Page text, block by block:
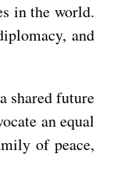
in the world.
and
shared future
an equal
of peace,